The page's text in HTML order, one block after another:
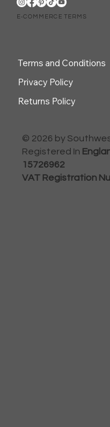
E-COMMERCE TERMS
Terms and Conditions
Privacy Policy
Returns Policy
© 2026 by
Registered In
15726962
VAT Registration